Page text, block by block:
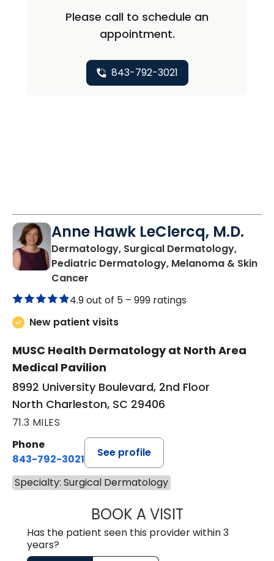
Please call to schedule an
appointment.
843-792-3021
Anne Hawk LeClercq, M.D.
Dermatology, Surgical Dermatology,
Pediatric Dermatology, Melanoma & Skin
Cancer
4.9 out of 5 – 999 ratings
New patient visits
MUSC Health Dermatology at North Area
Medical Pavilion
8992 University Boulevard, 2nd Floor
North Charleston, SC 29406
71.3 MILES
Phone
843-792-3021
See profile
Specialty: Surgical Dermatology
BOOK A VISITANNE HAWK
Has the patient seen this provider within 3
years?